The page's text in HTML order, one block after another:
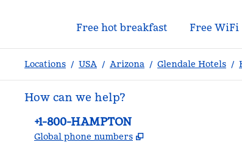
Free hot breakfast Free WiFi
Locations / USA / Arizona / Glendale Hotels /
How can we help?
Phone:
+1-800-HAMPTON
Global phone numbers ,